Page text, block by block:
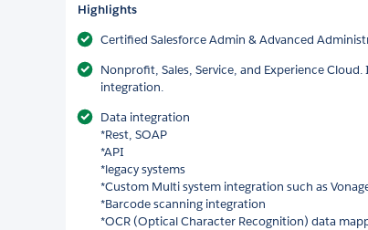
Highlights
Certified Salesforce Admin & Advanced
Nonprofit, Sales, Service, and Experience
integration.
Data integration
*Rest, SOAP
*API
*legacy systems
*Custom Multi system integration such as
*Barcode scanning integration
*OCR (Optical Character Recognition) data